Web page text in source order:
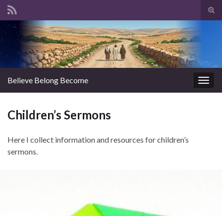
Search for:
Believe Belong Become
Children’s Sermons
Here I collect information and resources for children’s
sermons.